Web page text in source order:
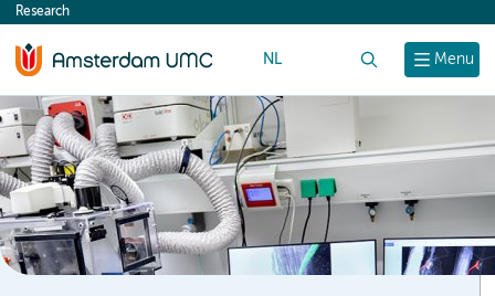
content
Menu
Research
NL